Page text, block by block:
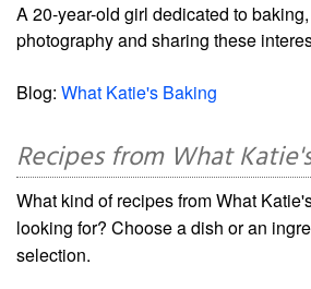
A 20-year-old girl dedicated to
photography and sharing these
Blog: What Katie's Baking
Recipes from What
What kind of recipes from What
looking for? Choose a dish or an
selection.